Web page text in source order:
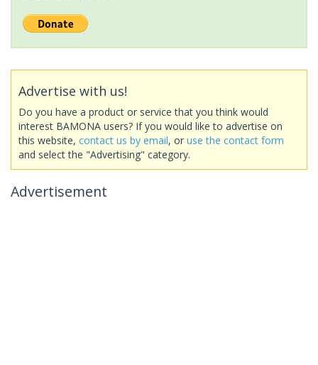
Advertise with us!
Do you have a product or service that you think would
interest BAMONA users? If you would like to advertise on
this website, contact us by email, or use the contact form
and select the "Advertising" category.
Advertisement